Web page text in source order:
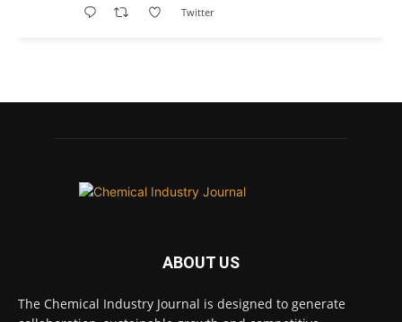
Twitter
7 Aug
Empire Medal in King's Birthday Honours 2026
key competitive advantage in chemical and
pharmaceutical manufacturing, and
ABOUT US
The Chemical Industry Journal is designed to generate